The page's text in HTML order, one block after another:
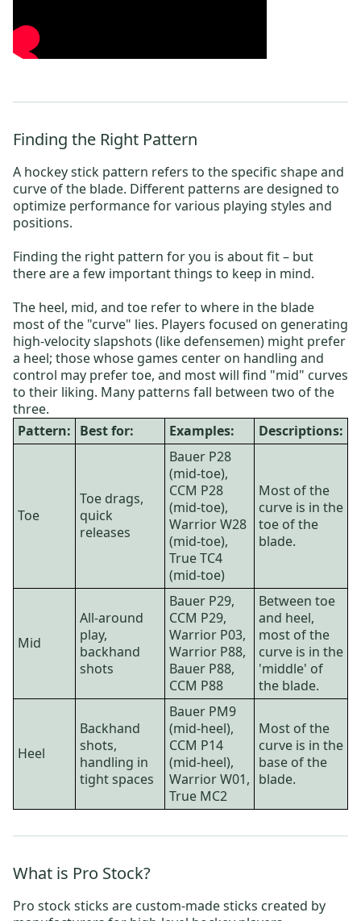
Finding the Right Pattern
A hockey stick pattern refers to the specific shape and
curve of the blade. Different patterns are designed to
optimize performance for various playing styles and
positions.
Finding the right pattern for you is about fit – but
there are a few important things to keep in mind.
The heel, mid, and toe refer to where in the blade
most of the "curve" lies. Players focused on generating
high-velocity slapshots (like defensemen) might prefer
a heel; those whose games center on handling and
control may prefer toe, and most will find "mid" curves
to their liking. Many patterns fall between two of the
three.
Pattern: Best for: Examples: Descriptions:
Toe
Toe drags,
quick
releases
Bauer P28
(mid-toe),
CCM P28
(mid-toe),
Warrior W28
(mid-toe),
True TC4
(mid-toe)
Most of the
curve is in the
toe of the
blade.
Mid
All-around
play,
backhand
shots
Bauer P29,
CCM P29,
Warrior P03,
Warrior P88,
Bauer P88,
CCM P88
Between toe
and heel,
most of the
curve is in the
'middle' of
the blade.
Heel
Backhand
shots,
handling in
tight spaces
Bauer PM9
(mid-heel),
CCM P14
(mid-heel),
Warrior W01,
True MC2
Most of the
curve is in the
base of the
blade.
What is Pro Stock?
Pro stock sticks are custom-made sticks created by